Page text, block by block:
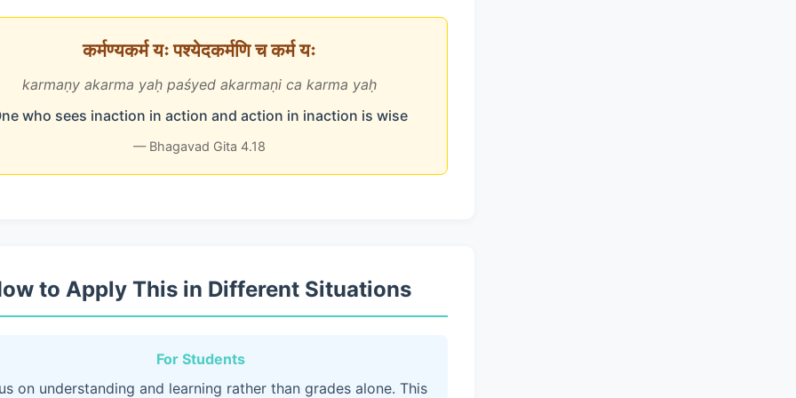
कर्मण्यकर्म यः पश्येदकर्मणि च कर्म यः
karmaṇy akarma yaḥ paśyed akarmaṇi ca karma yaḥ
who sees inaction in action and action in inaction is wise
— Bhagavad Gita 4.18
to Apply This in Different Situations
For Students
on understanding and learning rather than grades alone. This